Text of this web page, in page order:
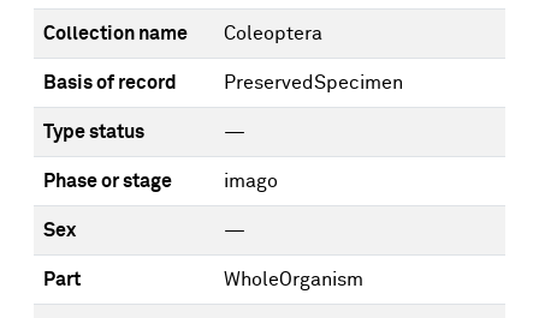
Collection name Coleoptera
Basis of record PreservedSpecimen
Type status —
Phase or stage imago
Sex —
Part WholeOrganism